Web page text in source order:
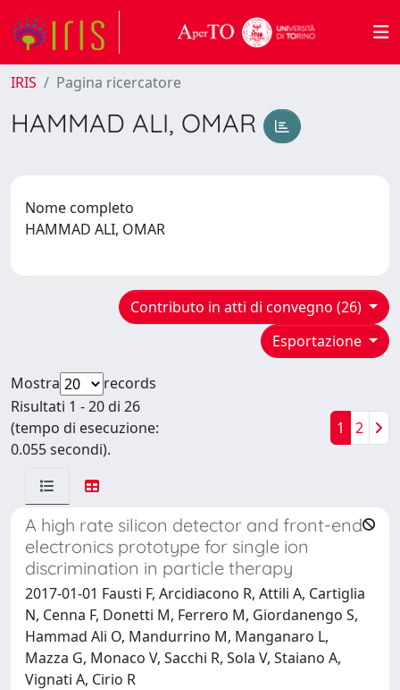
IRIS Pagina ricercatore
HAMMAD ALI, OMAR
Nome completo
HAMMAD ALI, OMAR
Contributo in atti di convegno (26)
Esportazione
Mostra
records
Risultati 1 - 20 di 26
(tempo di esecuzione:
0.055 secondi).
1 2
A high rate silicon detector and front-end
electronics prototype for single ion
discrimination in particle therapy
2017-01-01 Fausti F, Arcidiacono R, Attili A, Cartiglia
N, Cenna F, Donetti M, Ferrero M, Giordanengo S,
Hammad Ali O, Mandurrino M, Manganaro L,
Mazza G, Monaco V, Sacchi R, Sola V, Staiano A,
Vignati A, Cirio R